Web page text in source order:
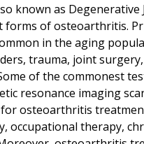
known as
forms of osteoarthritis.
in the aging
trauma, joint
of the commonest
resonance imaging
osteoarthritis
occupational therapy,